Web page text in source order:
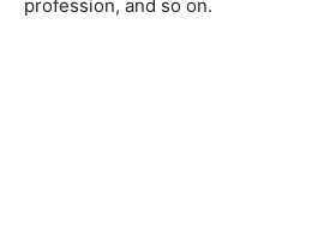
profession, and so on.